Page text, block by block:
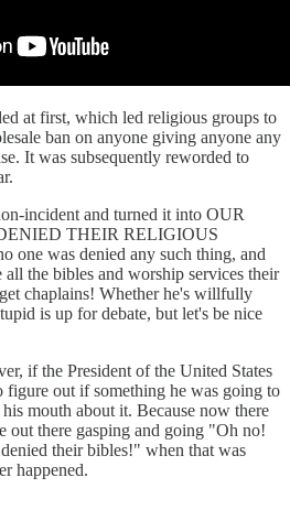
at first, which led religious groups to
ban on anyone giving anyone any
It was subsequently reworded to
incident and turned it into OUR
THEIR RELIGIOUS
one was denied any such thing, and
all the bibles and worship services their
chaplains! Whether he's willfully
is up for debate, but let's be nice
if the President of the United States
figure out if something he was going to
mouth about it. Because now there
out there gasping and going "Oh no!
their bibles!" when that was
happened.